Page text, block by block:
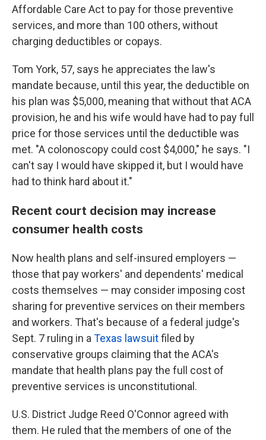
Affordable Care Act to pay for those preventive
services, and more than 100 others, without
charging deductibles or copays.
Tom York, 57, says he appreciates the law's
mandate because, until this year, the deductible on
his plan was $5,000, meaning that without that ACA
provision, he and his wife would have had to pay full
price for those services until the deductible was
met. "A colonoscopy could cost $4,000," he says. "I
can't say I would have skipped it, but I would have
had to think hard about it."
Recent court decision may increase
consumer health costs
Now health plans and self-insured employers —
those that pay workers' and dependents' medical
costs themselves — may consider imposing cost
sharing for preventive services on their members
and workers. That's because of a federal judge's
Sept. 7 ruling in a Texas lawsuitfiled by
conservative groups claiming that the ACA's
mandate that health plans pay the full cost of
preventive services is unconstitutional.
U.S. District Judge Reed O'Connor agreed with
them. He ruled that the members of one of the